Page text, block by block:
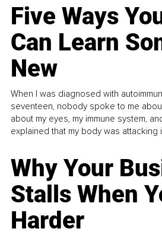
Five Ways
Can Learn
New
When I was diagnosed with
seventeen, nobody spoke to me
about my eyes, my immune system,
explained that my body was attacking
Why Your
Stalls When
Harder